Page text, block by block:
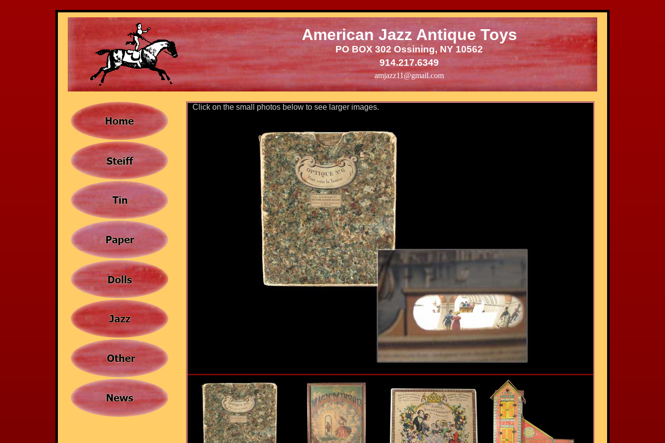
American Jazz Antique Toys
PO BOX 302 Ossining, NY 10562
914.217.6349
amjazz11@gmail.com
Click on the small photos below to see larger images.